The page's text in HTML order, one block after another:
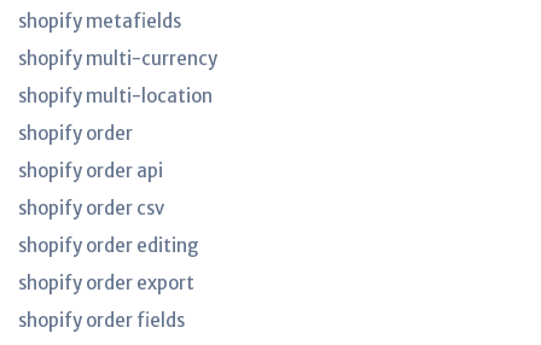
shopify metafields
shopify multi-currency
shopify multi-location
shopify order
shopify order api
shopify order csv
shopify order editing
shopify order export
shopify order fields